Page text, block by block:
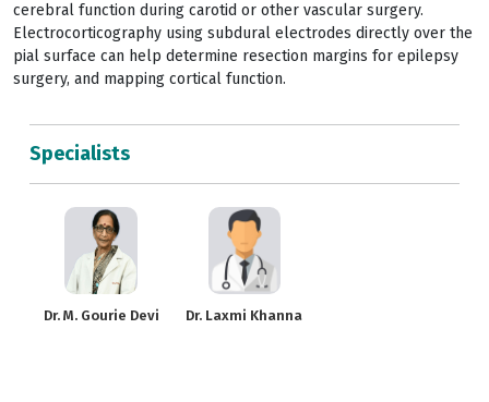
Specialists
Dr. M. Gourie Devi Dr. Laxmi Khanna
cerebral function during carotid or other vascular surgery.
Electrocorticography using subdural electrodes directly over the
pial surface can help determine resection margins for epilepsy
surgery, and mapping cortical function.